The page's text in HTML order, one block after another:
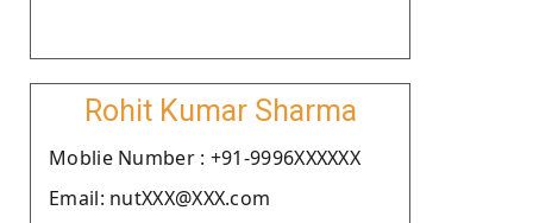
Rohit Kumar Sharma
Moblie Number : +91-9996XXXXXX
Email: nutXXX@XXX.com